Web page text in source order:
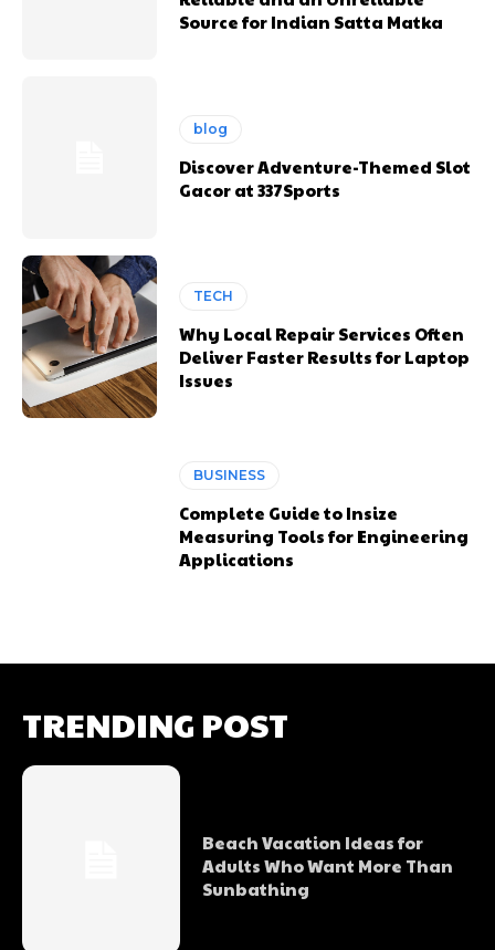
Source for Indian Satta Matka
blog
Discover Adventure-Themed Slot
Gacor at 337Sports
TECH
Why Local Repair Services Often
Deliver Faster Results for Laptop
Issues
BUSINESS
Complete Guide to Insize
Measuring Tools for Engineering
Applications
TRENDING POST
Beach Vacation Ideas for
Adults Who Want More Than
Sunbathing